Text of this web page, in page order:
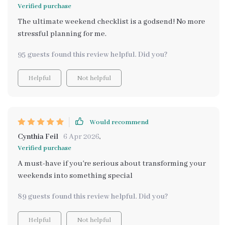
Verified purchase
The ultimate weekend checklist is a godsend! No more
stressful planning for me.
95 guests found this review helpful. Did you?
Helpful Not helpful
Would recommend
Cynthia Feil 6 Apr 2026,
Verified purchase
A must-have if you're serious about transforming your
weekends into something special
89 guests found this review helpful. Did you?
Helpful Not helpful